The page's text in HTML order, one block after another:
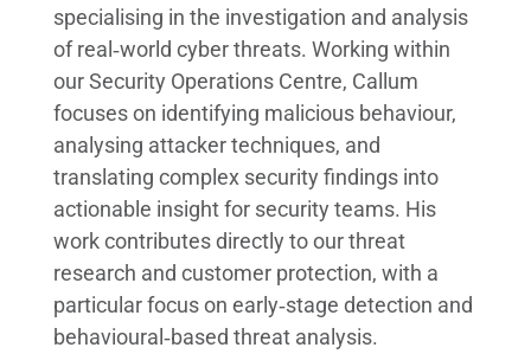
specialising in the investigation and analysis
of real‑world cyber threats. Working within
our Security Operations Centre, Callum
focuses on identifying malicious behaviour,
analysing attacker techniques, and
translating complex security findings into
actionable insight for security teams. His
work contributes directly to our threat
research and customer protection, with a
particular focus on early‑stage detection and
behavioural‑based threat analysis.